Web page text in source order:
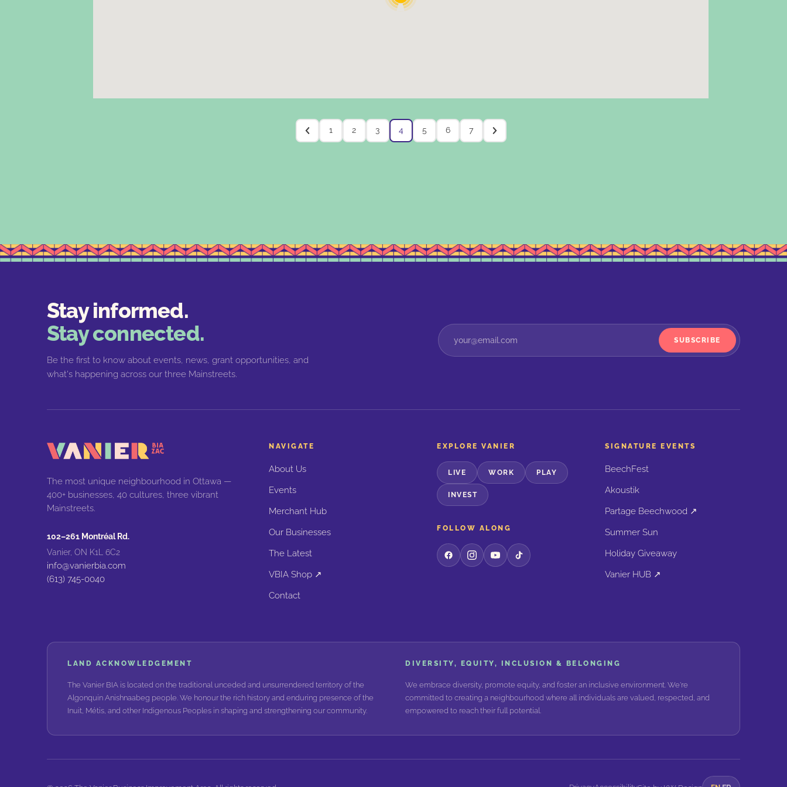
1 2 3 4 5 6 7
Stay informed.
Stay connected.
Be the first to know about events, news, grant opportunities, and
what's happening across our three Mainstreets.
SUBSCRIBE
The most unique neighbourhood in Ottawa —
400+ businesses, 40 cultures, three vibrant
Mainstreets.
102–261 Montréal Rd.
Vanier, ON K1L 6C2
info@vanierbia.com
(613) 745-0040
NAVIGATE
About Us
Events
Merchant Hub
Our Businesses
The Latest
VBIA Shop ↗
Contact
EXPLORE VANIER
LIVE WORK PLAY
INVEST
FOLLOW ALONG
SIGNATURE EVENTS
BeechFest
Akoustik
Partage Beechwood ↗
Summer Sun
Holiday Giveaway
Vanier HUB ↗
LAND ACKNOWLEDGEMENT
The Vanier BIA is located on the traditional unceded and unsurrendered territory of the
Algonquin Anishnaabeg people. We honour the rich history and enduring presence of the
Inuit, Métis, and other Indigenous Peoples in shaping and strengthening our community.
DIVERSITY, EQUITY, INCLUSION & BELONGING
We embrace diversity, promote equity, and foster an inclusive environment. We're
committed to creating a neighbourhood where all individuals are valued, respected, and
empowered to reach their full potential.